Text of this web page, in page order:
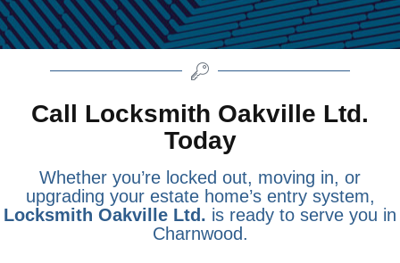
Call Locksmith Oakville Ltd.
Today
Whether you’re locked out, moving in, or
upgrading your estate home’s entry system,
Locksmith Oakville Ltd. is ready to serve you in
Charnwood.